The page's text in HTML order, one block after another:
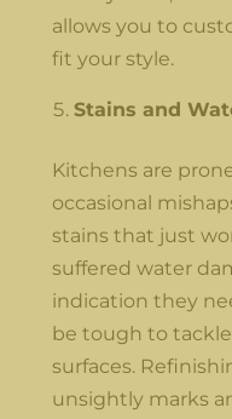
allows you to
fit your style.
Stains and
Kitchens are
occasional
stains that just
suffered water
indication they
be tough to
surfaces.
unsightly marks